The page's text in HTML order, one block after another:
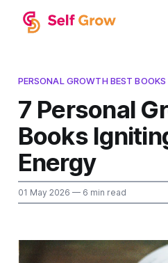
PERSONAL GROWTH BEST BOOKS
7 Personal
Books
Energy
01 May 2026 — 6 min read